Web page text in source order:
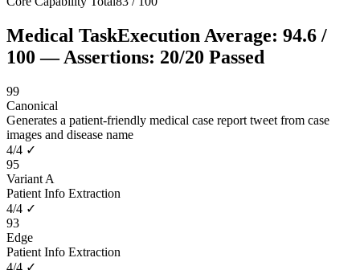
Medical TaskExecution Average: 94.6 /
100 — Assertions: 20/20 Passed
99
Canonical
Generates a patient-friendly medical case report tweet from case
images and disease name
4/4 ✓
95
Variant A
Patient Info Extraction
4/4 ✓
93
Edge
Patient Info Extraction